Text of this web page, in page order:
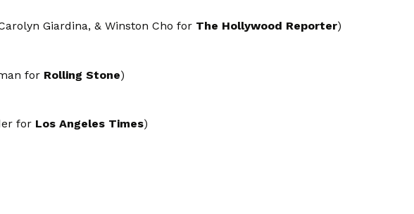
Giardina, & Winston Cho for The Hollywood Reporter)
for Rolling Stone)
for Los Angeles Times)